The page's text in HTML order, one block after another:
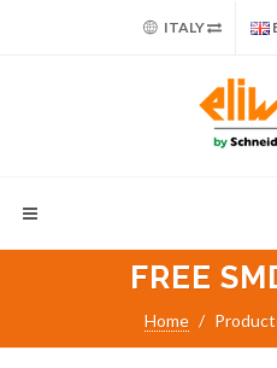
ITALY
FREE
Home